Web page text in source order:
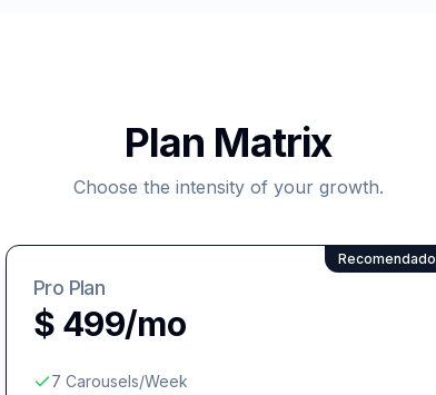
Plan Matrix
Choose the intensity of your growth.
Recomendado
Pro Plan
$ 499/mo
7 Carousels/Week